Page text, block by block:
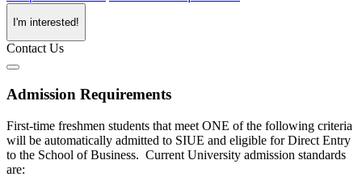
I'm interested!
Contact Us
Admission Requirements
First-time freshmen students that meet ONE of the following criteria
will be automatically admitted to SIUE and eligible for Direct Entry
to the School of Business. Current University admission standards
are: